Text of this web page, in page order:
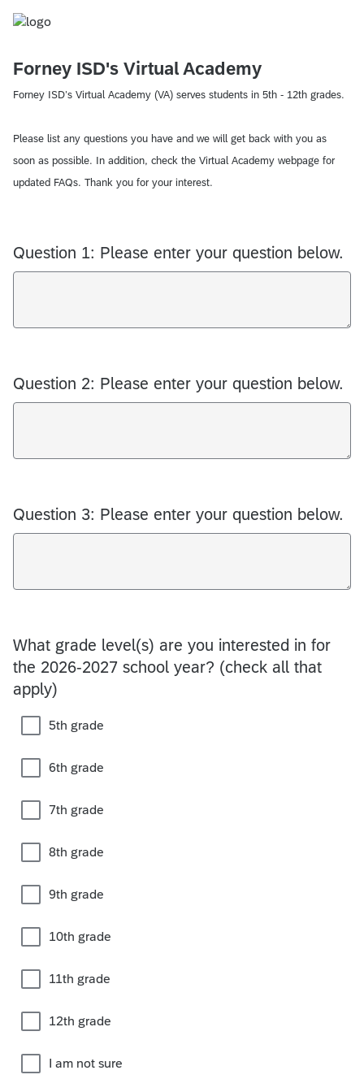
Forney ISD's Virtual Academy
Forney ISD’s Virtual Academy (VA) serves students in 5th - 12th grades.
Please list any questions you have and we will get back with you as
soon as possible. In addition, check the Virtual Academy webpage for
updated FAQs. Thank you for your interest.
Question 1: Please enter your question below.
Question 2: Please enter your question below.
Question 3: Please enter your question below.
What grade level(s) are you interested in for
the 2026-2027 school year? (check all that
apply)
5th grade
6th grade
7th grade
8th grade
9th grade
10th grade
11th grade
12th grade
I am not sure